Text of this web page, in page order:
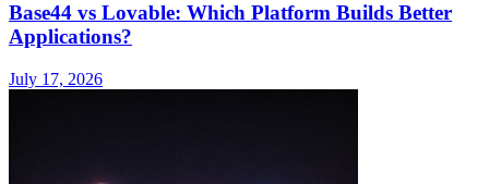
Base44 vs Lovable: Which Platform Builds Better
Applications?
July 17, 2026